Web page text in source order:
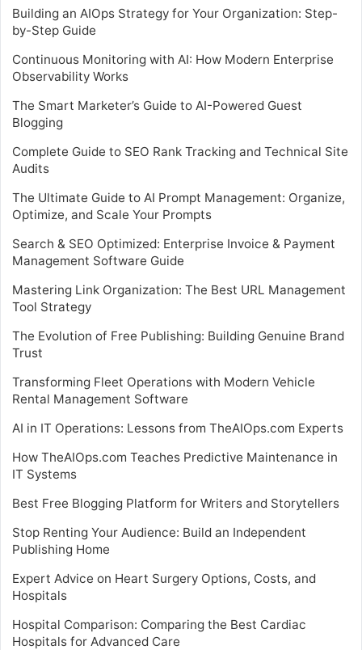
Building an AIOps Strategy for Your Organization: Step-
by-Step Guide
Continuous Monitoring with AI: How Modern Enterprise
Observability Works
The Smart Marketer’s Guide to AI-Powered Guest
Blogging
Complete Guide to SEO Rank Tracking and Technical Site
Audits
The Ultimate Guide to AI Prompt Management: Organize,
Optimize, and Scale Your Prompts
Search & SEO Optimized: Enterprise Invoice & Payment
Management Software Guide
Mastering Link Organization: The Best URL Management
Tool Strategy
The Evolution of Free Publishing: Building Genuine Brand
Trust
Transforming Fleet Operations with Modern Vehicle
Rental Management Software
AI in IT Operations: Lessons from TheAIOps.com Experts
How TheAIOps.com Teaches Predictive Maintenance in
IT Systems
Best Free Blogging Platform for Writers and Storytellers
Stop Renting Your Audience: Build an Independent
Publishing Home
Expert Advice on Heart Surgery Options, Costs, and
Hospitals
Hospital Comparison: Comparing the Best Cardiac
Hospitals for Advanced Care